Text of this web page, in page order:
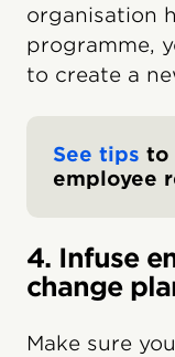
organisation
programme,
to create a
See tips to
employee
4. Infuse
change
Make sure